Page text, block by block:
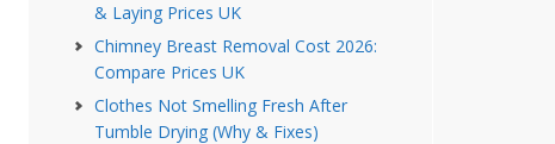
& Laying Prices UK
Chimney Breast Removal Cost 2026:
Compare Prices UK
Clothes Not Smelling Fresh After
Tumble Drying (Why & Fixes)